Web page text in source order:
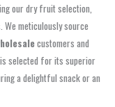
our dry fruit selection,
meticulously source
customers and
selected for its superior
a delightful snack or an